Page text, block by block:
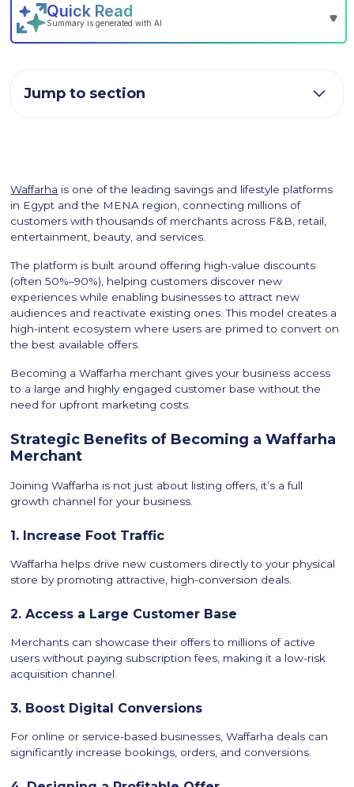
Waffarha is one of the leading savings and lifestyle platforms
in Egypt and the MENA region, connecting millions of
customers with thousands of merchants across F&B, retail,
entertainment, beauty, and services.
The platform is built around offering high-value discounts
(often 50%–90%), helping customers discover new
experiences while enabling businesses to attract new
audiences and reactivate existing ones. This model creates a
high-intent ecosystem where users are primed to convert on
the best available offers.
Becoming a Waffarha merchant gives your business access
to a large and highly engaged customer base without the
need for upfront marketing costs.
Strategic Benefits of Becoming a Waffarha
Merchant
Joining Waffarha is not just about listing offers, it’s a full
growth channel for your business.
1. Increase Foot Traffic
Waffarha helps drive new customers directly to your physical
store by promoting attractive, high-conversion deals.
2. Access a Large Customer Base
Merchants can showcase their offers to millions of active
users without paying subscription fees, making it a low-risk
acquisition channel.
3. Boost Digital Conversions
For online or service-based businesses, Waffarha deals can
significantly increase bookings, orders, and conversions.
Jump to section